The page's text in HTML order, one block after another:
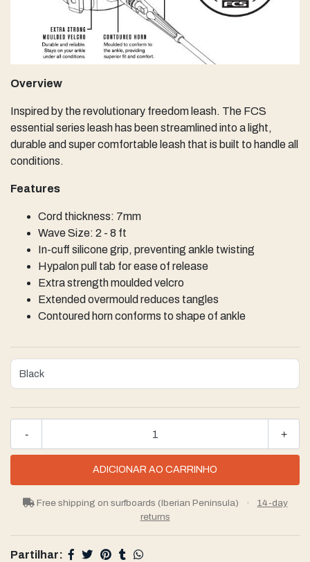
Overview
Inspired by the revolutionary freedom leash. The FCS
essential series leash has been streamlined into a light,
durable and super comfortable leash that is built to handle all
conditions.
Features
Cord thickness: 7mm
Wave Size: 2 - 8 ft
In-cuff silicone grip, preventing ankle twisting
Hypalon pull tab for ease of release
Extra strength moulded velcro
Extended overmould reduces tangles
Contoured horn conforms to shape of ankle
+
-
Free shipping on surfboards (Iberian Peninsula) ·
14-day
returns
Partilhar: